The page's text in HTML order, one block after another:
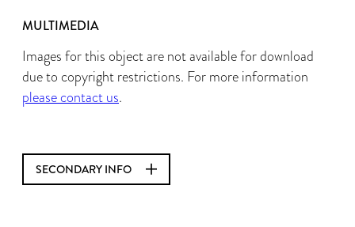
MULTIMEDIA
Images for this object are not available for download
due to copyright restrictions. For more information
please contact us.
SECONDARY INFO